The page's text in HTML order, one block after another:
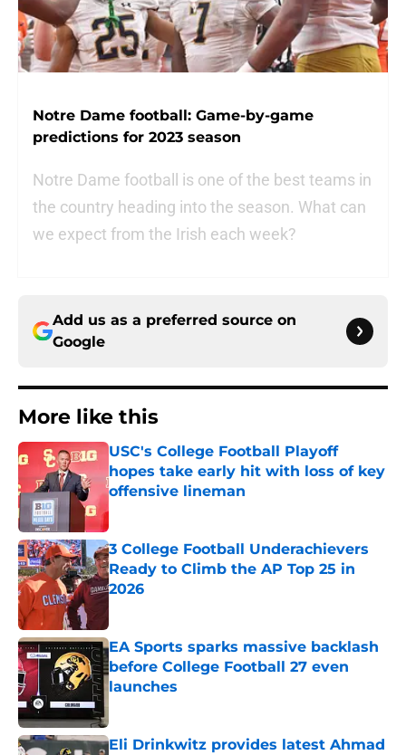
Notre Dame football: Game-by-game
predictions for 2023 season
Notre Dame football is one of the best teams in
the country heading into the season. What can
we expect from the Irish each week?
Add us as a preferred source on
Google
More like this
USC's College Football Playoff
hopes take early hit with loss of key
offensive lineman
Published by on Invalid Date
3 College Football Underachievers
Ready to Climb the AP Top 25 in
2026
EA Sports sparks massive backlash
before College Football 27 even
launches
Eli Drinkwitz provides latest Ahmad